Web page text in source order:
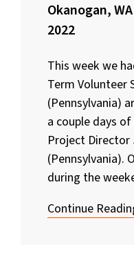
Okanogan,
2022
This week we
Term Volunteer
(Pennsylvania)
a couple days
Project Director
(Pennsylvania).
during the
Continue